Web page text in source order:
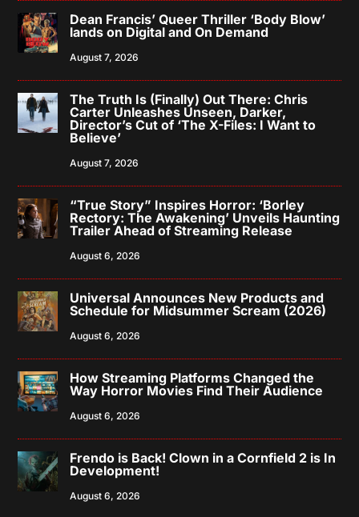
Dean Francis’ Queer Thriller ‘Body Blow’
lands on Digital and On Demand
August 7, 2026
The Truth Is (Finally) Out There: Chris
Carter Unleashes Unseen, Darker,
Director’s Cut of ‘The X-Files: I Want to
Believe’
August 7, 2026
“True Story” Inspires Horror: ‘Borley
Rectory: The Awakening’ Unveils Haunting
Trailer Ahead of Streaming Release
August 6, 2026
Universal Announces New Products and
Schedule for Midsummer Scream (2026)
August 6, 2026
How Streaming Platforms Changed the
Way Horror Movies Find Their Audience
August 6, 2026
Frendo is Back! Clown in a Cornfield 2 is In
Development!
August 6, 2026